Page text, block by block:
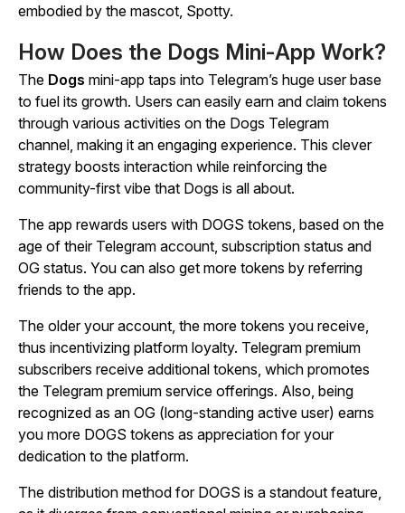
embodied by the mascot, Spotty.
How Does the Dogs Mini-App Work?
The Dogs mini-app taps into Telegram’s huge user base
to fuel its growth. Users can easily earn and claim tokens
through various activities on the Dogs Telegram
channel, making it an engaging experience. This clever
strategy boosts interaction while reinforcing the
community-first vibe that Dogs is all about.
The app rewards users with DOGS tokens, based on the
age of their Telegram account, subscription status and
OG status. You can also get more tokens by referring
friends to the app.
The older your account, the more tokens you receive,
thus incentivizing platform loyalty. Telegram premium
subscribers receive additional tokens, which promotes
the Telegram premium service offerings. Also, being
recognized as an OG (long-standing active user) earns
you more DOGS tokens as appreciation for your
dedication to the platform.
The distribution method for DOGS is a standout feature,